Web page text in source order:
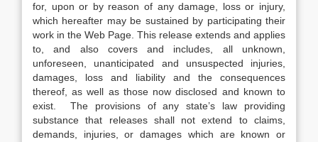
for, upon or by reason of any damage, loss or injury,
which hereafter may be sustained by participating their
work in the Web Page. This release extends and applies
to, and also covers and includes, all unknown,
unforeseen, unanticipated and unsuspected injuries,
damages, loss and liability and the consequences
thereof, as well as those now disclosed and known to
exist. The provisions of any state’s law providing
substance that releases shall not extend to claims,
demands, injuries, or damages which are known or